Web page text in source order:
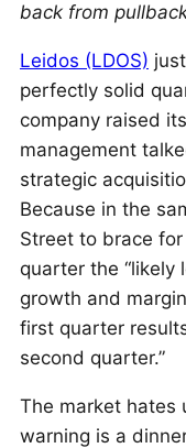
back from
Leidos (LDOS)
perfectly solid
company raised
management
strategic
Because in the
Street to brace
quarter the “likely
growth and
first quarter
second quarter.”
The market hates
warning is a